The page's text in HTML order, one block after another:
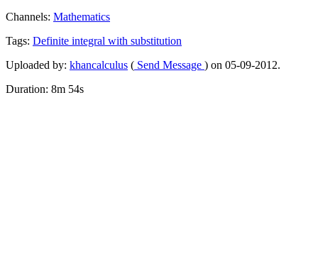
Channels: Mathematics
Tags: Definite integral with substitution
Uploaded by: khancalculus ( Send Message ) on 05-09-2012.
Duration: 8m 54s